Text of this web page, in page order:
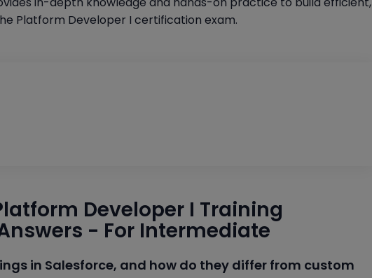
Platform Developer I certification exam.
Developer I Training
- For Intermediate
in Salesforce, and how do they differ from custom